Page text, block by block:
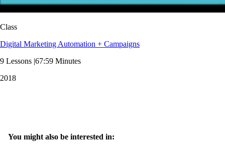
Class
Digital Marketing Automation + Campaigns
9 Lessons |67:59 Minutes
2018
You might also be interested in: